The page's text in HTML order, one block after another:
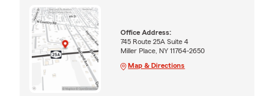
Office Address:
745 Route 25A Suite 4
Miller Place, NY 11764-2650
Map & Directions